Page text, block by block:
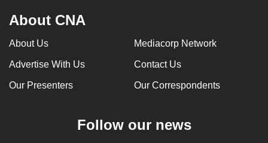
About CNA
About Us Mediacorp Network
Advertise With Us Contact Us
Our Presenters Our Correspondents
Follow our news